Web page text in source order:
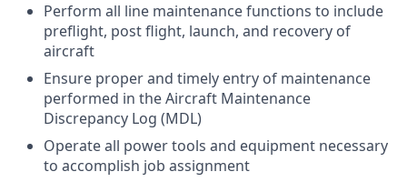
Perform all line maintenance functions to include
preflight, post flight, launch, and recovery of
aircraft
Ensure proper and timely entry of maintenance
performed in the Aircraft Maintenance
Discrepancy Log (MDL)
Operate all power tools and equipment necessary
to accomplish job assignment